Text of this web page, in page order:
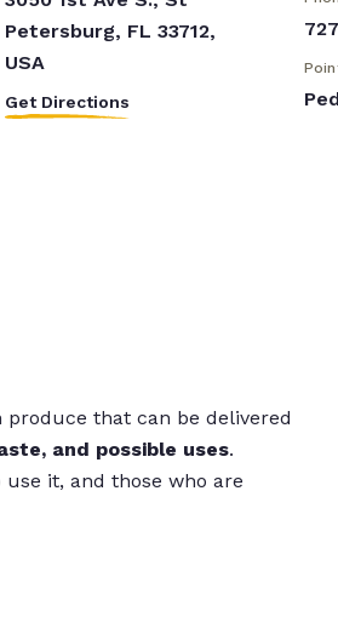
Petersburg, FL 33712,
USA
Get Directions
that can be delivered
and possible uses.
it, and those who are